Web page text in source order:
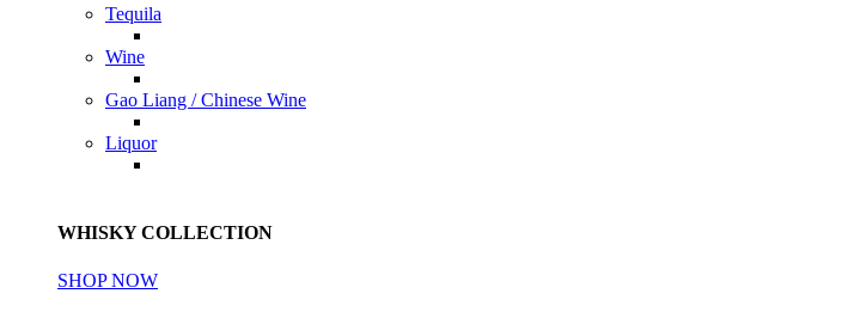
Tequila
Wine
Gao Liang / Chinese Wine
Liquor
WHISKY COLLECTION
SHOP NOW